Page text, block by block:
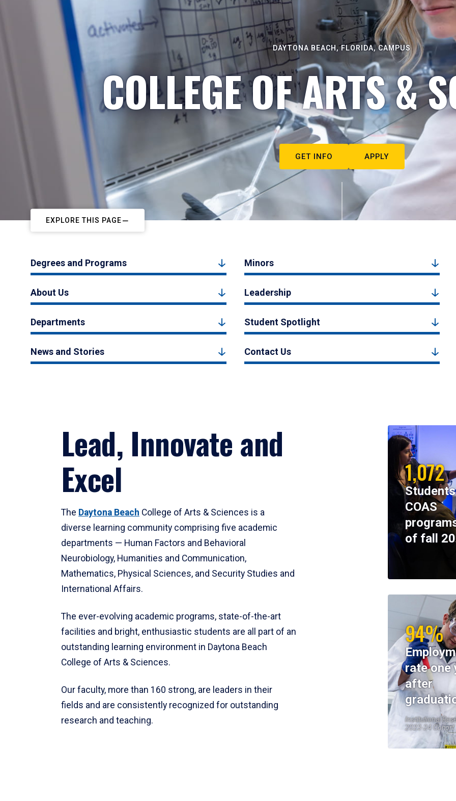
DAYTONA BEACH, FLORIDA, CAMPUS
COLLEGE OF ARTS &
GET INFO APPLY
EXPLORE THIS PAGE
Degrees and Programs Minors
About Us Leadership
Departments Student Spotlight
News and Stories Contact Us
Lead, Innovate and
Excel
The Daytona Beach College of Arts & Sciences is a
diverse learning community comprising five academic
departments — Human Factors and Behavioral
Neurobiology, Humanities and Communication,
Mathematics, Physical Sciences, and Security Studies and
International Affairs.
The ever-evolving academic programs, state-of-the-art
facilities and bright, enthusiastic students are all part of an
outstanding learning environment in Daytona Beach
College of Arts & Sciences.
Our faculty, more than 160 strong, are leaders in their
fields and are consistently recognized for outstanding
research and teaching.
1,072
COAS
of fall
94%
rate one
after
Institutional
2023-24 Cohort